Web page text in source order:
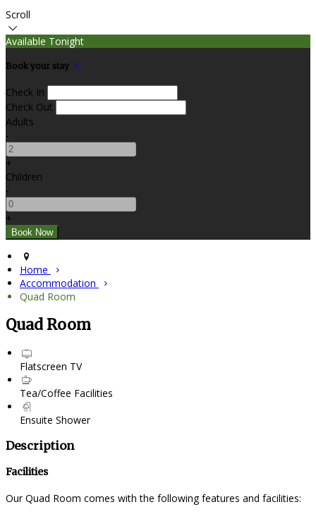
Scroll
Available Tonight
Book your stay
Check In
Check Out
Adults
-
+
Children
-
+
Home
Accommodation
Quad Room
Quad Room
Flatscreen TV
Tea/Coffee Facilities
Ensuite Shower
Description
Facilities
Our Quad Room comes with the following features and facilities: